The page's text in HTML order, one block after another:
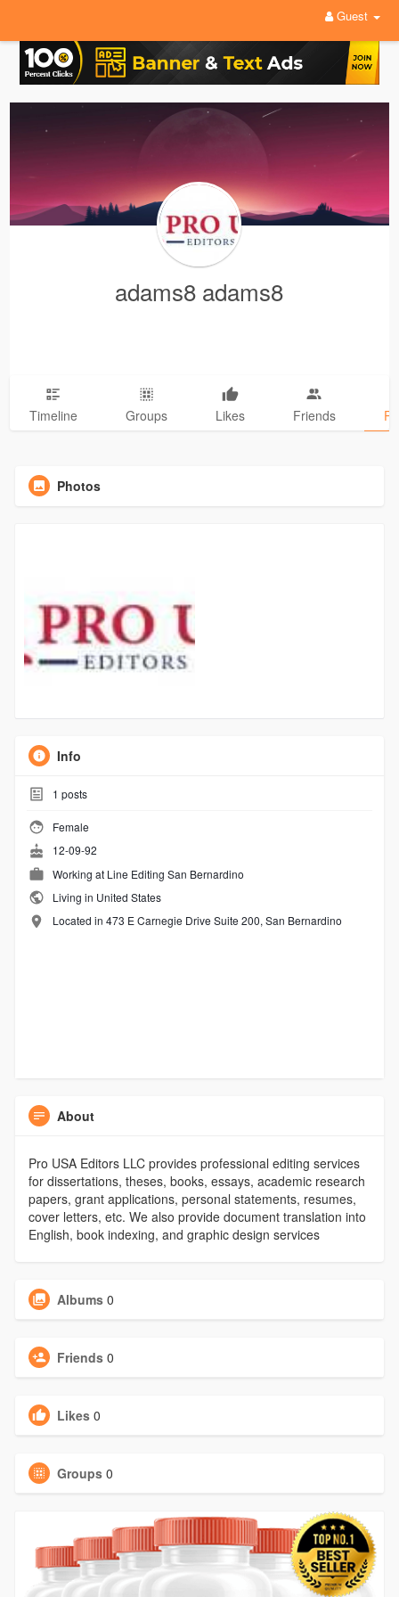
Guest
adams8 adams8
Timeline Groups Likes Friends
Photos
Info
1 posts
Female
12-09-92
Working at Line Editing San Bernardino
Living in United States
Located in 473 E Carnegie Drive Suite 200, San Bernardino
About
Pro USA Editors LLC provides professional editing services
for dissertations, theses, books, essays, academic research
papers, grant applications, personal statements, resumes,
cover letters, etc. We also provide document translation into
English, book indexing, and graphic design services
Albums 0
Friends 0
Likes 0
Groups 0